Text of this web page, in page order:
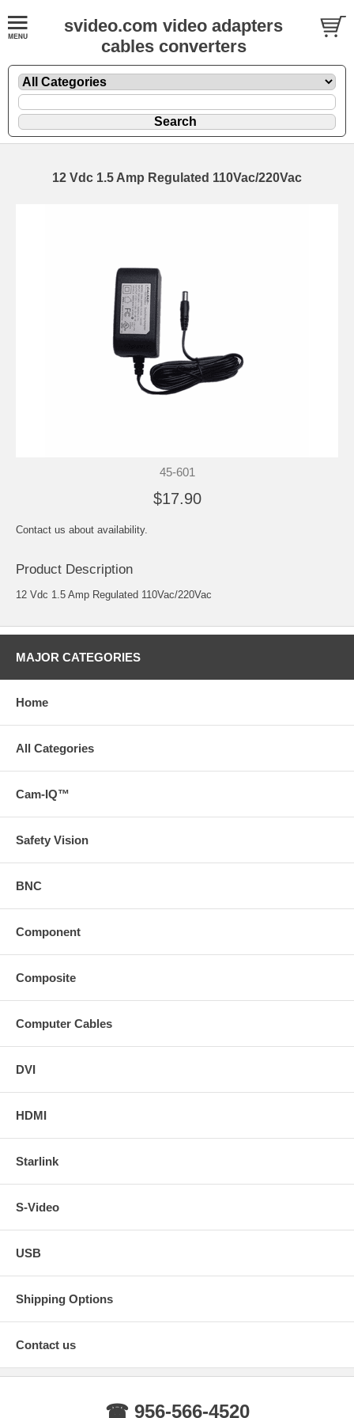
svideo.com video adapters
cables converters
12 Vdc 1.5 Amp Regulated 110Vac/220Vac
45-601
$17.90
Contact us about availability.
Product Description
12 Vdc 1.5 Amp Regulated 110Vac/220Vac
MAJOR CATEGORIES
Home
All Categories
Cam-IQ™
Safety Vision
BNC
Component
Composite
Computer Cables
DVI
HDMI
Starlink
S-Video
USB
Shipping Options
Contact us
☎ 956-566-4520